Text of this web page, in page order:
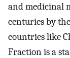
and medicinal
centuries by
countries like
Fraction is a